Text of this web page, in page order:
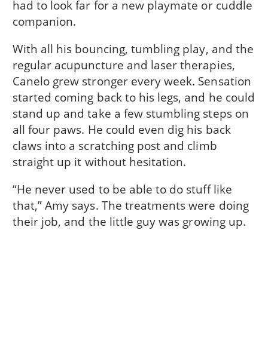
had to look far for a new playmate or cuddle
companion.
With all his bouncing, tumbling play, and the
regular acupuncture and laser therapies,
Canelo grew stronger every week. Sensation
started coming back to his legs, and he could
stand up and take a few stumbling steps on
all four paws. He could even dig his back
claws into a scratching post and climb
straight up it without hesitation.
“He never used to be able to do stuff like
that,” Amy says. The treatments were doing
their job, and the little guy was growing up.